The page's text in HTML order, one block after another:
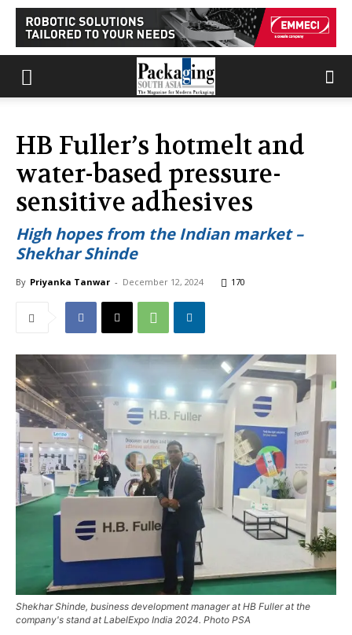
HB Fuller’s hotmelt and
water-based pressure-
sensitive adhesives
High hopes from the Indian market –
Shekhar Shinde
By Priyanka Tanwar - December 12, 2024 170
Shekhar Shinde, business development manager at HB Fuller at the
company's stand at LabelExpo India 2024. Photo PSA